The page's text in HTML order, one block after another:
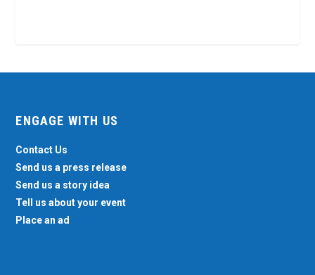
ENGAGE WITH US
Contact Us
Send us a press release
Send us a story idea
Tell us about your event
Place an ad